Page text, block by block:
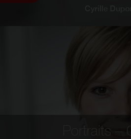
Cyrille
Portraits –